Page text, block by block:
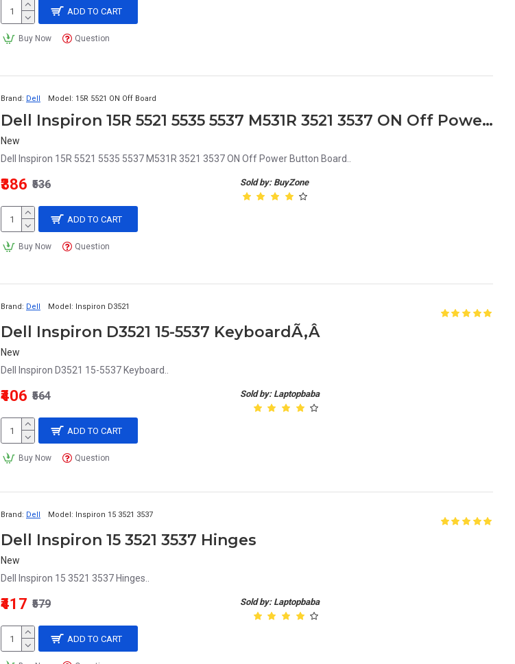
ADD TO CART
Buy Now Question
Brand: Dell Model: 15R 5521 ON Off Board
Dell Inspiron 15R 5521 5535 5537 M531R 3521 3537 ON Off Power Button Board
New
Dell Inspiron 15R 5521 5535 5537 M531R 3521 3537 ON Off Power Button Board..
Sold by: BuyZone
₹386 ₹536
ADD TO CART
Buy Now Question
Brand: Dell Model: Inspiron D3521
Dell Inspiron D3521 15-5537 KeyboardÃ‚Â
New
Dell Inspiron D3521 15-5537 Keyboard..
Sold by: Laptopbaba
₹406 ₹564
ADD TO CART
Buy Now Question
Brand: Dell Model: Inspiron 15 3521 3537
Dell Inspiron 15 3521 3537 Hinges
New
Dell Inspiron 15 3521 3537 Hinges..
Sold by: Laptopbaba
₹417 ₹579
ADD TO CART